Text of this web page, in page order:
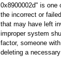
0x8900002d" is
the incorrect or
that may have left
improper system
factor, someone
deleting a